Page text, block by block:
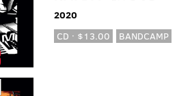
2020
CD · $13.00
BANDCAMP